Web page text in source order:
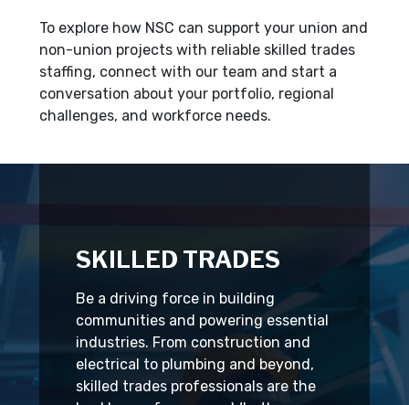
To explore how NSC can support your union and
non-union projects with reliable skilled trades
staffing, connect with our team and start a
conversation about your portfolio, regional
challenges, and workforce needs.
SKILLED TRADES
Be a driving force in building
communities and powering essential
industries. From construction and
electrical to plumbing and beyond,
skilled trades professionals are the